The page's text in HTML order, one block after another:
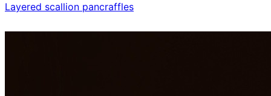
Layered scallion pancraffles